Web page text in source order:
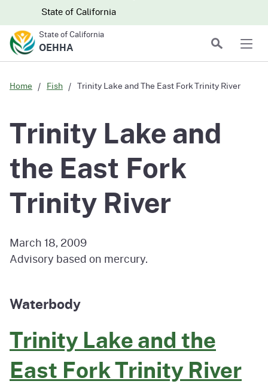
to
CA.gov
CA.govState of California
State of California
OEHHA
Search
Home Fish Trinity Lake and The East Fork Trinity River
Trinity Lake and
the East Fork
Trinity River
March 18, 2009
Advisory based on mercury.
Waterbody
Trinity Lake and the
East Fork Trinity River